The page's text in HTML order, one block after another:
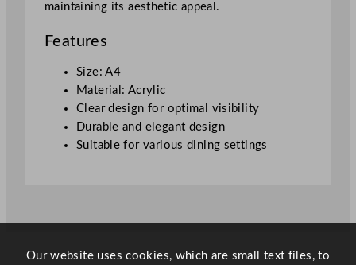
maintaining its aesthetic appeal.
Features
Size: A4
Material: Acrylic
Clear design for optimal visibility
Durable and elegant design
Suitable for various dining settings
Our website uses cookies, which are small text files, to